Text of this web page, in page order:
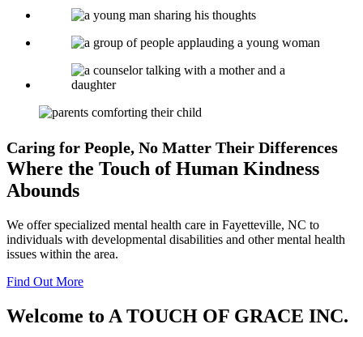
Caring for People, No Matter Their Differences
Where the Touch ofHuman Kindness
Abounds
We offer specialized mental health care in Fayetteville, NC to
individuals with developmental disabilities and other mental health
issues within the area.
Find Out More
Welcome to A TOUCH OF GRACE INC.